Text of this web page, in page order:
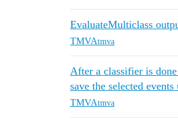
EvaluateMulticlass
TMVAtmva
After a classifier is
save the selected
TMVAtmva